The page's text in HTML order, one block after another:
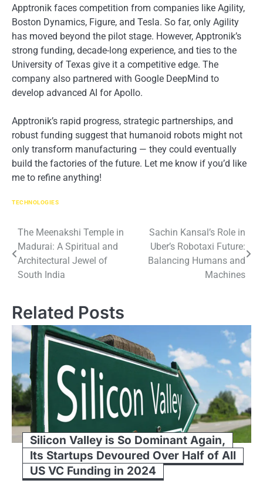
Apptronik faces competition from companies like Agility,
Boston Dynamics, Figure, and Tesla. So far, only Agility
has moved beyond the pilot stage. However, Apptronik’s
strong funding, decade-long experience, and ties to the
University of Texas give it a competitive edge. The
company also partnered with Google DeepMind to
develop advanced AI for Apollo.
Apptronik’s rapid progress, strategic partnerships, and
robust funding suggest that humanoid robots might not
only transform manufacturing — they could eventually
build the factories of the future. Let me know if you’d like
me to refine anything!
TECHNOLOGIES
Post
navigation
The Meenakshi Temple​ іn
Madurai:​ A Spiritual and
Architectural Jewel​ оf
South India
Sachin Kansal’s Role in
Uber’s Robotaxi Future:
Balancing Humans and
Machines
Related Posts
Silicon Valley is So Dominant Again,
Its Startups Devoured Over Half of All
US VC Funding in 2024